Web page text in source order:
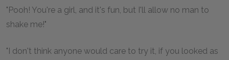
"Pooh! You're a girl, and it's fun, but I'll allow no man to
shake me!"
"I don't think anyone would care to try it, if you looked as